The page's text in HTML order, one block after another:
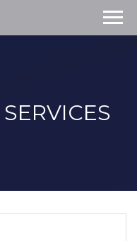
SERVICES